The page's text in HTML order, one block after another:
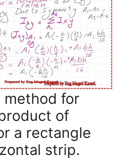
method for
of
a rectangle
strip.